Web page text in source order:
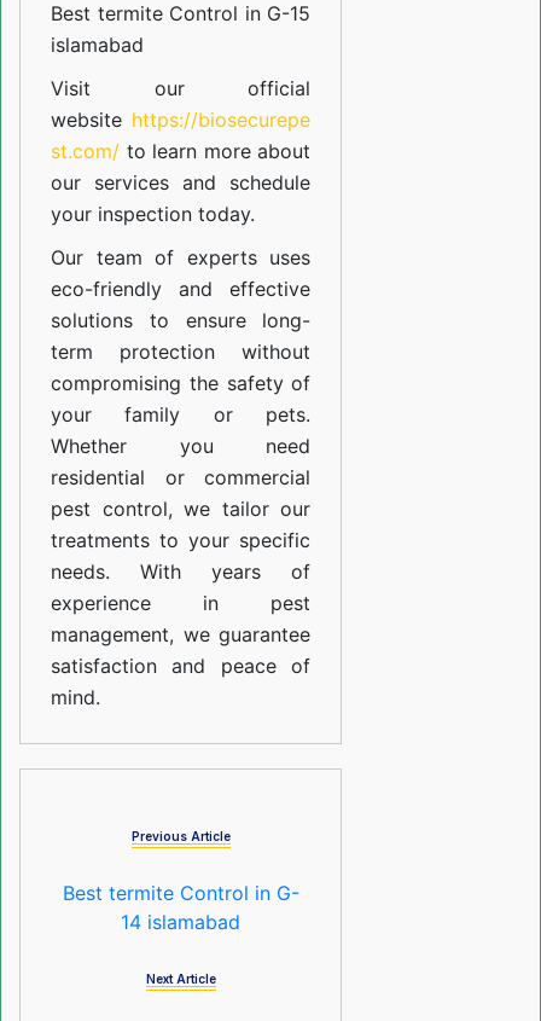
Best termite Control in G-15
islamabad
Visit our official
website https://biosecurepe
st.com/ to learn more about
our services and schedule
your inspection today.
Our team of experts uses
eco-friendly and effective
solutions to ensure long-
term protection without
compromising the safety of
your family or pets.
Whether you need
residential or commercial
pest control, we tailor our
treatments to your specific
needs. With years of
experience in pest
management, we guarantee
satisfaction and peace of
mind.
Previous Article
Best termite Control in G-
14 islamabad
Next Article